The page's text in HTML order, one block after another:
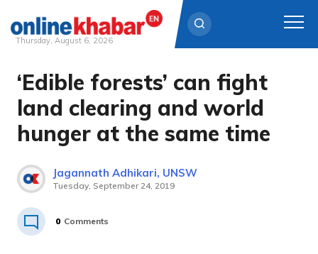
Skip
content
Thursday, August 6, 2026
‘Edible forests’ can fight
land clearing and world
hunger at the same time
Jagannath Adhikari, UNSW
Tuesday, September 24, 2019
0 Comments